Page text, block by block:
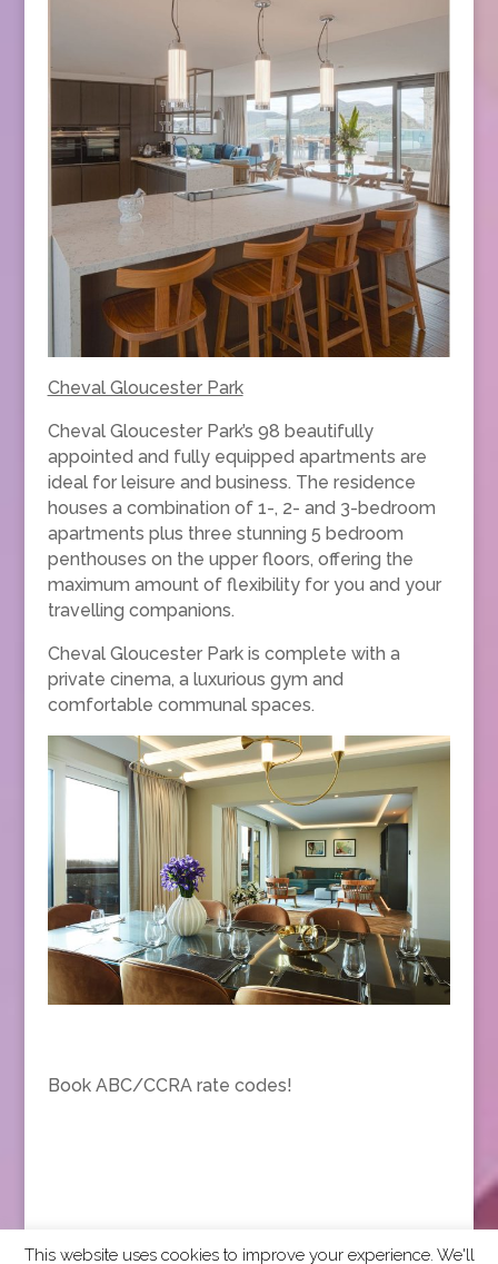
Cheval Gloucester Park
Cheval Gloucester Park’s 98 beautifully
appointed and fully equipped apartments are
ideal for leisure and business. The residence
houses a combination of 1-, 2- and 3-bedroom
apartments plus three stunning 5 bedroom
penthouses on the upper floors, offering the
maximum amount of flexibility for you and your
travelling companions.
Cheval Gloucester Park is complete with a
private cinema, a luxurious gym and
comfortable communal spaces.
Book ABC/CCRA rate codes!
This website uses cookies to improve your experience. We'll